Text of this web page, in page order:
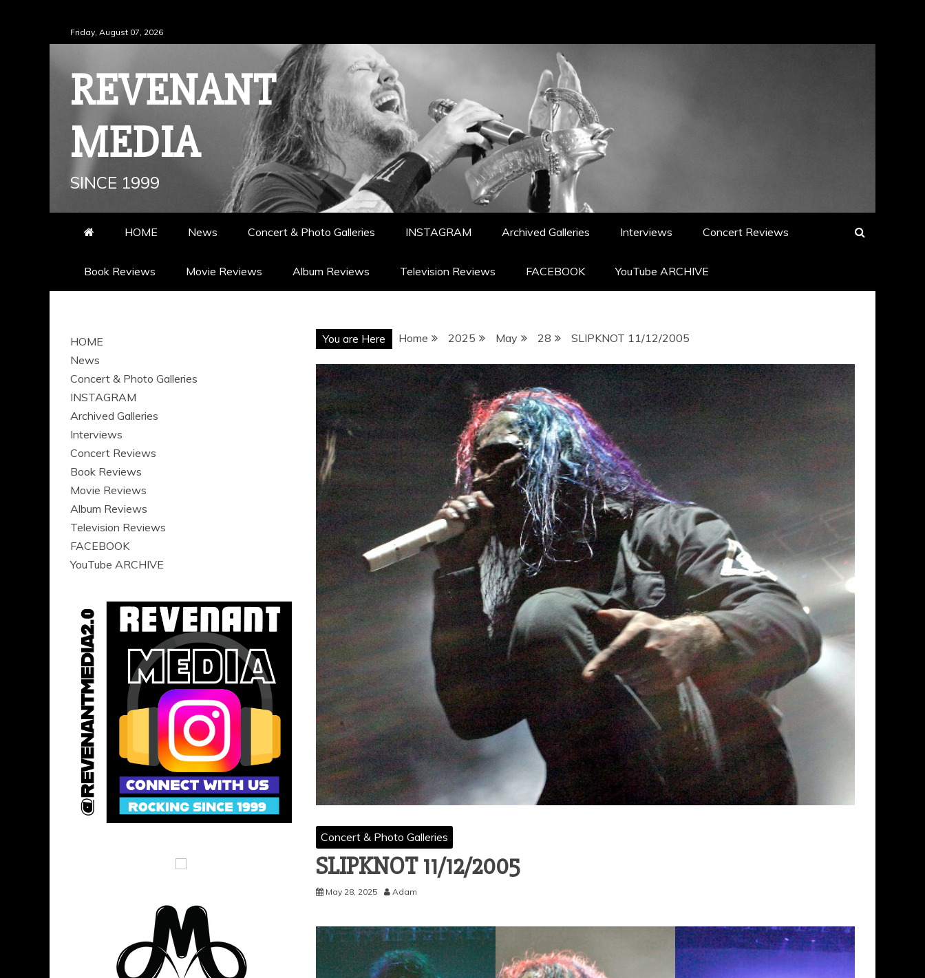
to
Friday, August 07, 2026
REVENANT
MEDIA
SINCE 1999
HOME News Concert & Photo Galleries INSTAGRAM Archived Galleries Interviews Concert Reviews
Book Reviews Movie Reviews Album Reviews Television Reviews FACEBOOK YouTube ARCHIVE
You are Here Home 2025 May 28 SLIPKNOT 11/12/2005
Concert & Photo Galleries
SLIPKNOT 11/12/2005
May 28, 2025 Adam
HOME
News
Concert & Photo Galleries
INSTAGRAM
Archived Galleries
Interviews
Concert Reviews
Book Reviews
Movie Reviews
Album Reviews
Television Reviews
FACEBOOK
YouTube ARCHIVE